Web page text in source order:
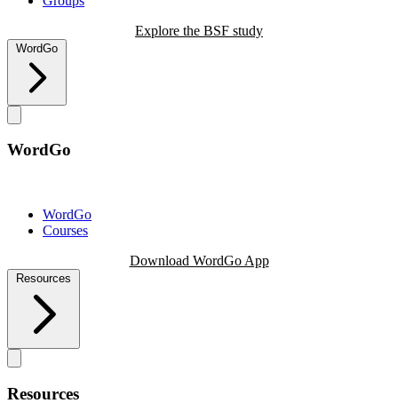
Explore the BSF study
WordGo
WordGo
WordGo
Courses
Download WordGo App
Resources
Resources